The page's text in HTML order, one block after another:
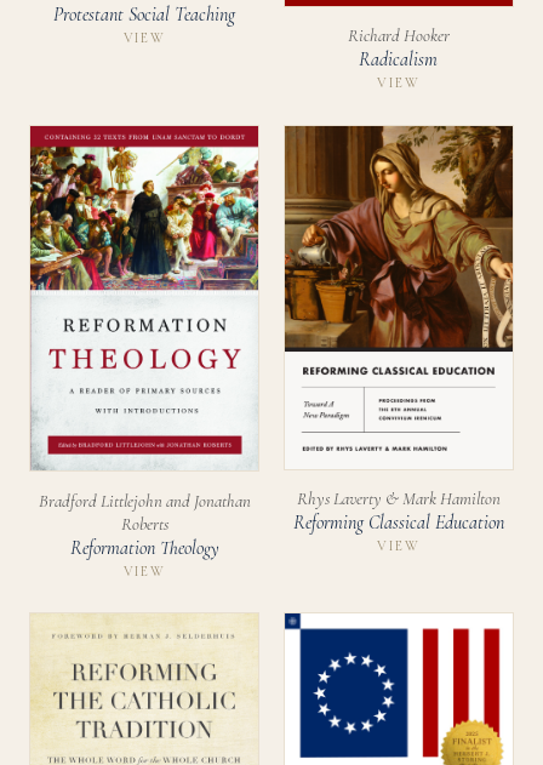
Protestant Social Teaching
VIEW Richard Hooker
Radicalism
VIEW
Bradford Littlejohn and Jonathan
Roberts
Reformation Theology
VIEW
Rhys Laverty & Mark Hamilton
Reforming Classical Education
VIEW